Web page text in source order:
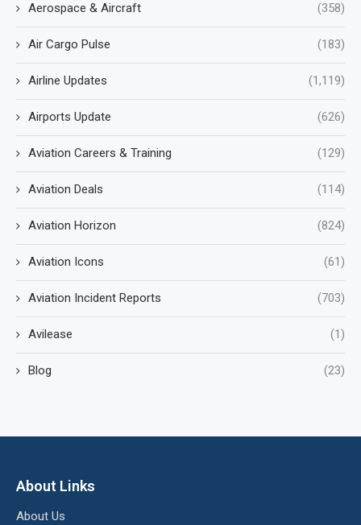
Aerospace & Aircraft (358)
Air Cargo Pulse (183)
Airline Updates (1,119)
Airports Update (626)
Aviation Careers & Training (129)
Aviation Deals (114)
Aviation Horizon (824)
Aviation Icons (61)
Aviation Incident Reports (703)
Avilease (1)
Blog (23)
About Links
About Us